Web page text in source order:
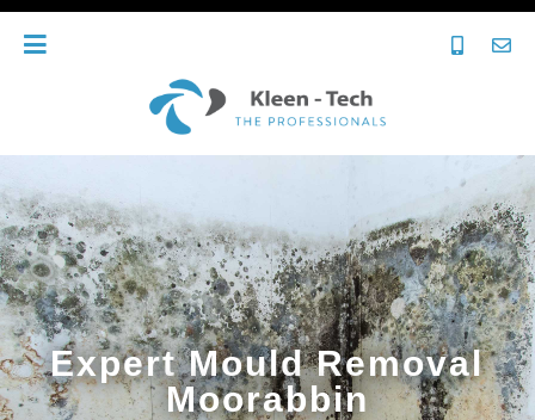
Expert Mould Removal
Moorabbin